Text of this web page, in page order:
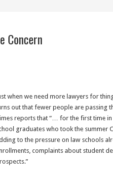
Concern
when we need more lawyers for
out that fewer people are passing
reports that “… for the first time
graduates who took the summer
to the pressure on law schools
complaints about student